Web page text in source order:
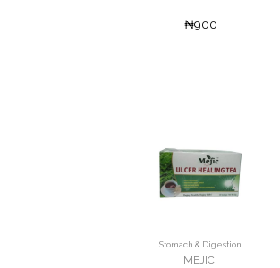
₦900
Stomach & Digestion
MEJIC'